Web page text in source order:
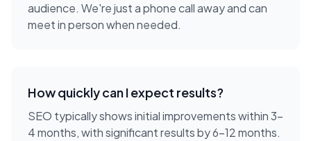
audience. We're just a phone call away and can
meet in person when needed.
How quickly can I expect results?
SEO typically shows initial improvements within 3-
4 months, with significant results by 6-12 months.